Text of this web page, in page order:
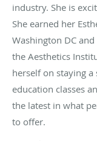
industry. She is
She earned her
Washington DC
the Aesthetics
herself on staying
education classes
the latest in what
to offer.